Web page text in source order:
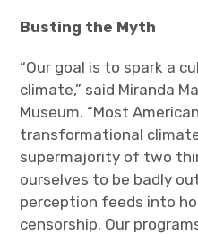
Busting the Myth
“Our goal is to spark a
climate,” said Miranda
Museum. “Most
transformational
supermajority of two
ourselves to be badly
perception feeds into
censorship. Our